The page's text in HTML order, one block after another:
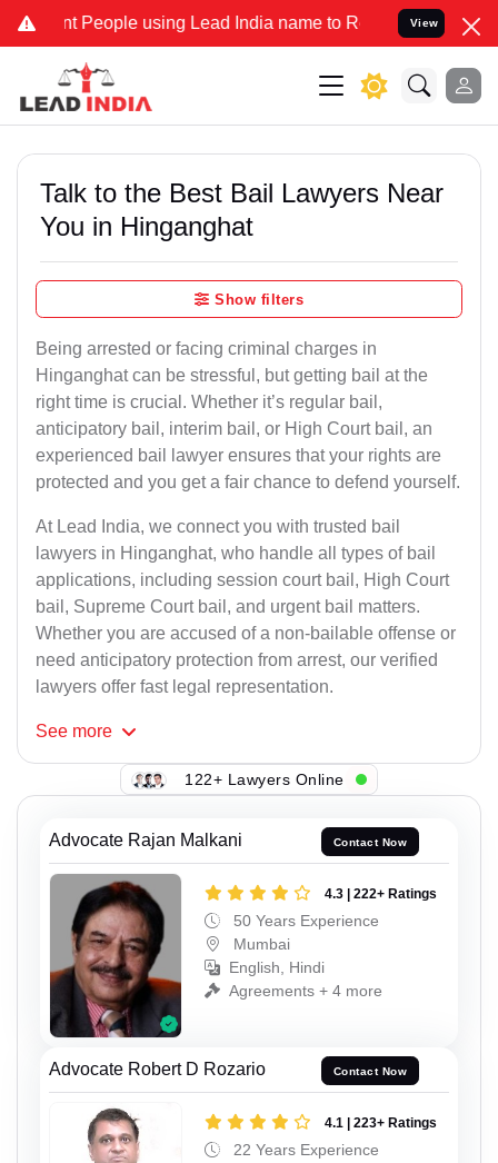
People using Lead India name to Resolve your Legal cases
View
Talk to the Best Bail Lawyers Near
You in Hinganghat
Show filters
Being arrested or facing criminal charges in
Hinganghat can be stressful, but getting bail at the
right time is crucial. Whether it’s regular bail,
anticipatory bail, interim bail, or High Court bail, an
experienced bail lawyer ensures that your rights are
protected and you get a fair chance to defend yourself.
At Lead India, we connect you with trusted bail
lawyers in Hinganghat, who handle all types of bail
applications, including session court bail, High Court
bail, Supreme Court bail, and urgent bail matters.
Whether you are accused of a non-bailable offense or
need anticipatory protection from arrest, our verified
lawyers offer fast legal representation.
See more
122+ Lawyers Online
Advocate Rajan Malkani Contact Now
4.3 | 222+ Ratings
50 Years Experience
Mumbai
English, Hindi
Agreements + 4 more
Advocate Robert D Rozario Contact Now
4.1 | 223+ Ratings
22 Years Experience